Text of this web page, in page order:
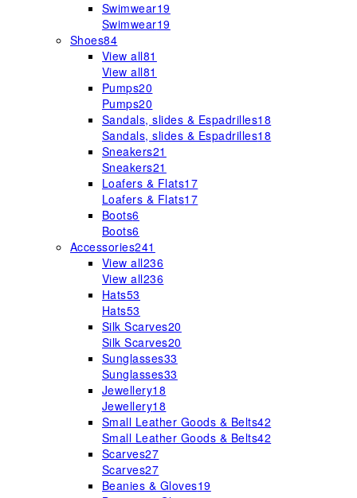
Swimwear19
Swimwear19
Shoes84
View all81
View all81
Pumps20
Pumps20
Sandals, slides & Espadrilles18
Sandals, slides & Espadrilles18
Sneakers21
Sneakers21
Loafers & Flats17
Loafers & Flats17
Boots6
Boots6
Accessories241
View all236
View all236
Hats53
Hats53
Silk Scarves20
Silk Scarves20
Sunglasses33
Sunglasses33
Jewellery18
Jewellery18
Small Leather Goods & Belts42
Small Leather Goods & Belts42
Scarves27
Scarves27
Beanies & Gloves19